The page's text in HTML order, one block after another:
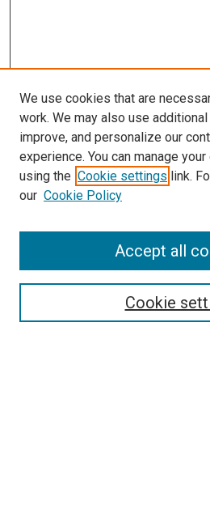
Search
Select context to search:
We use cookies that are
work. We may also use
improve, and personalize our
experience. You can manage
using the Cookie settings link.
our Cookie Policy
Cookie
Accept all